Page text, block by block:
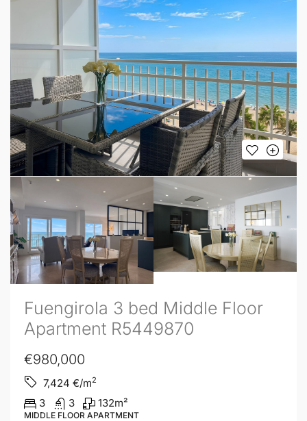
Fuengirola 3 bed Middle Floor
Apartment R5449870
€980,000
7,424 €/m2
3 3 132m²
MIDDLE FLOOR APARTMENT